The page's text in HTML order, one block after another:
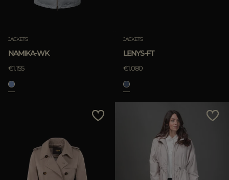
JACKETS
NAMIKA-WK
€1.155
JACKETS
LENYS-FT
€1.080